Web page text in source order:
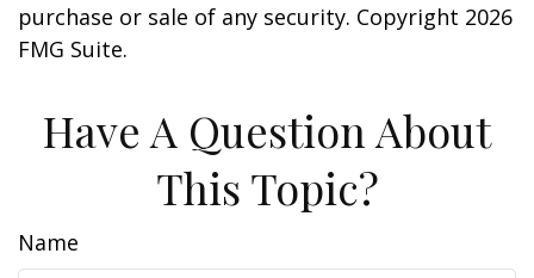
purchase or sale of any security. Copyright 2026
FMG Suite.
Have A Question About
This Topic?
Name